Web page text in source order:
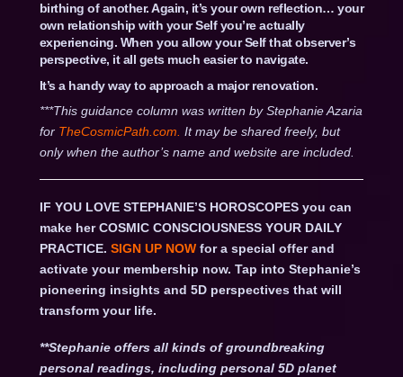
birthing of another. Again, it’s your own reflection… your
own relationship with your Self you’re actually
experiencing. When you allow your Self that observer’s
perspective, it all gets much easier to navigate.
It’s a handy way to approach a major renovation.
***This guidance column was written by Stephanie Azaria
for TheCosmicPath.com. It may be shared freely, but
only when the author’s name and website are included.
IF YOU LOVE STEPHANIE’S HOROSCOPES you can
make her COSMIC CONSCIOUSNESS YOUR DAILY
PRACTICE. SIGN UP NOWfor a special offer and
activate your membership now. Tap into Stephanie’s
pioneering insights and 5D perspectives that will
transform your life.
**Stephanie offers all kinds of groundbreaking
personal readings, including personal 5D planet